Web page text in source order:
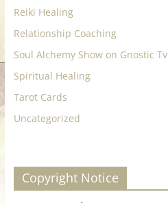
Reiki Healing
Relationship Coaching
Soul Alchemy Show on Gnostic Tv
Spiritual Healing
Tarot Cards
Uncategorized
Copyright Notice